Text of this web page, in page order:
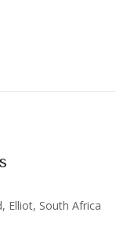
Elliot, South Africa